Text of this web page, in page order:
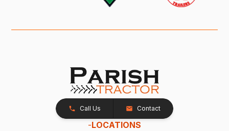
Call Us Contact
-LOCATIONS